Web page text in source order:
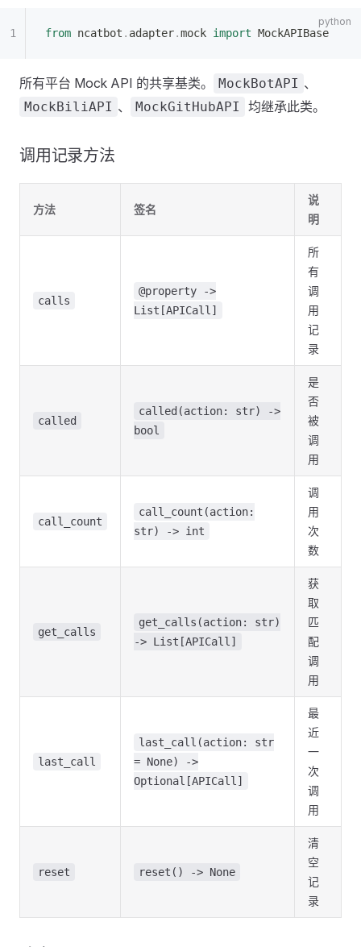
from ncatbot . adapter.mock import MockAPIBase
所有平台 Mock API 的共享基类。 MockBotAPI 、
MockBiliAPI 、 MockGitHubAPI 均继承此类。
调用记录方法
方法 签名
说
明
calls
@property ->
List[APICall]
所
有
调
用
记
录
called
called(action: str) ->
bool
是
否
被
调
用
call_count
call_count(action:
str) -> int
调
用
次
数
get_calls
get_calls(action: str)
-> List[APICall]
获
取
匹
配
调
用
last_call
last_call(action: str
= None) ->
Optional[APICall]
最
近
一
次
调
用
reset reset() -> None
清
空
记
录